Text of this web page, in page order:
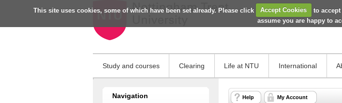
This site uses cookies, some of which have been set already. Please click Accept Cookies to
assume you are happy to
Study and courses Clearing Life at NTU International
Navigation Help My Account